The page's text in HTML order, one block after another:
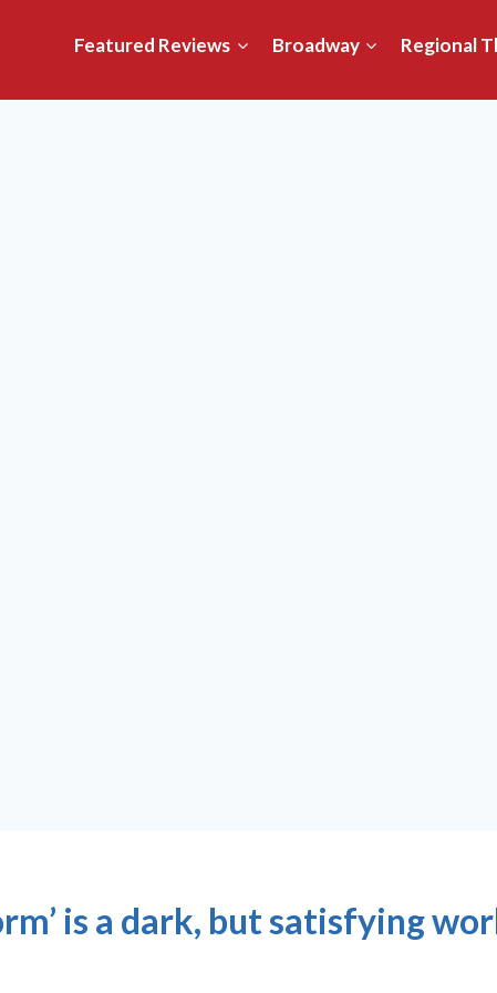
Featured Reviews Broadway Regional
is a dark, but satisfying